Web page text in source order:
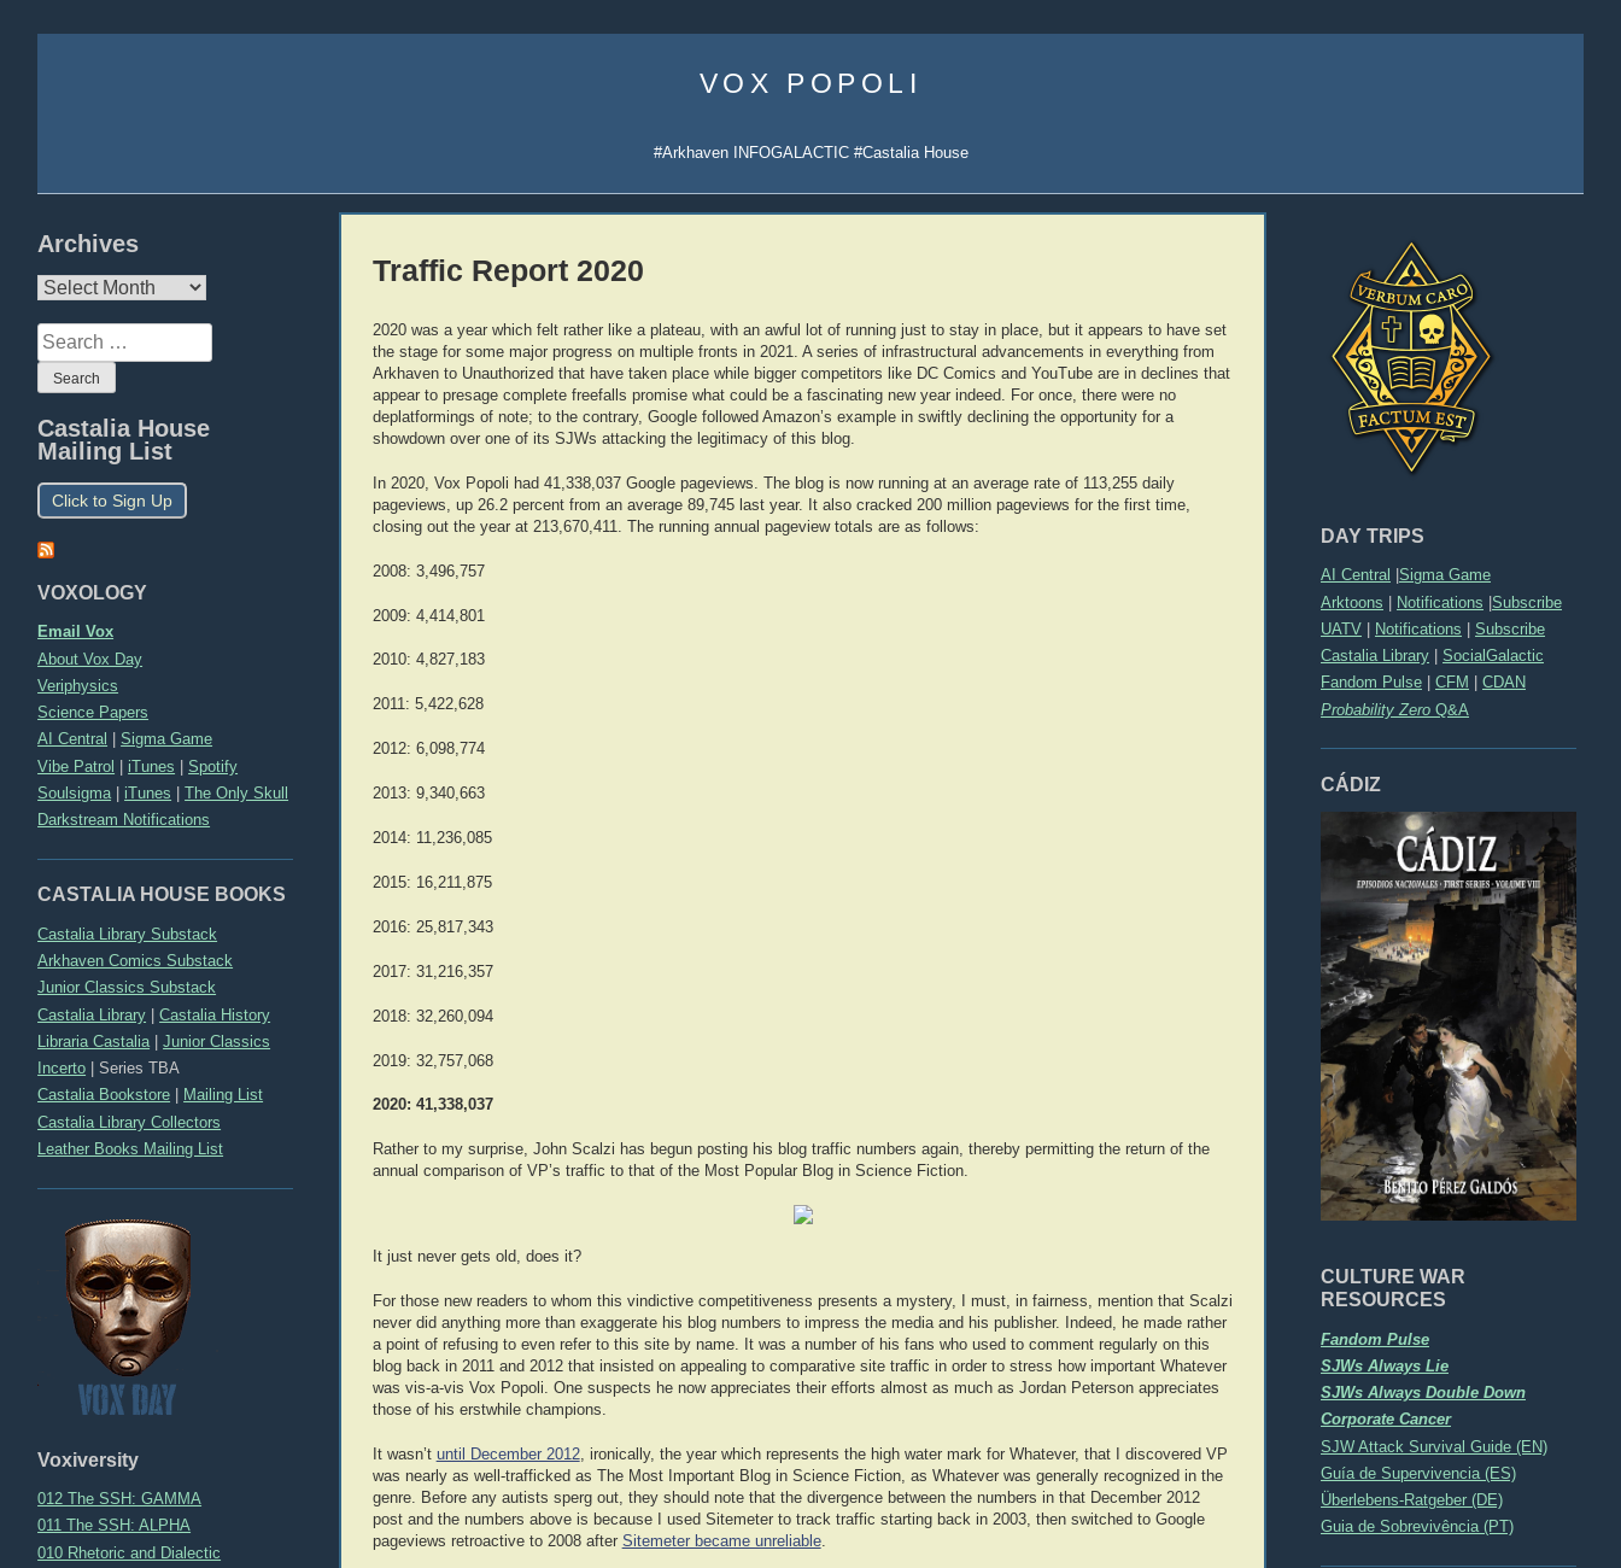
content
VOX POPOLI
#Arkhaven INFOGALACTIC #Castalia House
DAY TRIPS
AI Central Sigma Game
Arktoons | Notifications |Subscribe
UATV
Notifications
Subscribe
Castalia Library
SocialGalactic
Fandom Pulse
CFM
CDAN
Probability Zero Q&A
CÁDIZ
CULTURE WAR
RESOURCES
Fandom Pulse
SJWs Always Lie
SJWs Always Double Down
Corporate Cancer
SJW Attack Survival Guide (EN)
Guía de Supervivencia (ES)
Überlebens-Ratgeber (DE)
Guia de Sobrevivência (PT)
Archives
Archives
Search
for:
Castalia House
Mailing List
Click to Sign Up
VOXOLOGY
Email Vox
About Vox Day
Veriphysics
Science Papers
AI Central
|Sigma Game
Vibe Patrol | iTunes |Spotify
Soulsigma
iTunes |The Only Skull
Darkstream Notifications
CASTALIA HOUSE BOOKS
Castalia Library Substack
Arkhaven Comics Substack
Junior Classics Substack
Castalia Library |Castalia History
Libraria Castalia |Junior Classics
Incerto |Series TBA
Castalia Bookstore
Mailing List
Castalia Library Collectors
Leather Books Mailing List
Voxiversity
012 The SSH: GAMMA
011 The SSH: ALPHA
010 Rhetoric and Dialectic
Traffic Report 2020
2020 was a year which felt rather like a plateau, with an awful lot of running just to stay in place, but it appears to have set
the stage for some major progress on multiple fronts in 2021. A series of infrastructural advancements in everything from
Arkhaven to Unauthorized that have taken place while bigger competitors like DC Comics and YouTube are in declines that
appear to presage complete freefalls promise what could be a fascinating new year indeed. For once, there were no
deplatformings of note; to the contrary, Google followed Amazon’s example in swiftly declining the opportunity for a
showdown over one of its SJWs attacking the legitimacy of this blog.
In 2020, Vox Popoli had 41,338,037 Google pageviews. The blog is now running at an average rate of 113,255 daily
pageviews, up 26.2 percent from an average 89,745 last year. It also cracked 200 million pageviews for the first time,
closing out the year at 213,670,411. The running annual pageview totals are as follows:
2008: 3,496,757
2009: 4,414,801
2010: 4,827,183
2011: 5,422,628
2012: 6,098,774
2013: 9,340,663
2014: 11,236,085
2015: 16,211,875
2016: 25,817,343
2017: 31,216,357
2018: 32,260,094
2019: 32,757,068
2020: 41,338,037
Rather to my surprise, John Scalzi has begun posting his blog traffic numbers again, thereby permitting the return of the
annual comparison of VP’s traffic to that of the Most Popular Blog in Science Fiction.
It just never gets old, does it?
For those new readers to whom this vindictive competitiveness presents a mystery, I must, in fairness, mention that Scalzi
never did anything more than exaggerate his blog numbers to impress the media and his publisher. Indeed, he made rather
a point of refusing to even refer to this site by name. It was a number of his fans who used to comment regularly on this
blog back in 2011 and 2012 that insisted on appealing to comparative site traffic in order to stress how important Whatever
was vis-a-vis Vox Popoli. One suspects he now appreciates their efforts almost as much as Jordan Peterson appreciates
those of his erstwhile champions.
It wasn’t until December 2012, ironically, the year which represents the high water mark for Whatever, that I discovered VP
was nearly as well-trafficked as The Most Important Blog in Science Fiction, as Whatever was generally recognized in the
genre. Before any autists sperg out, they should note that the divergence between the numbers in that December 2012
post and the numbers above is because I used Sitemeter to track traffic starting back in 2003, then switched to Google
pageviews retroactive to 2008 after Sitemeter became unreliable.